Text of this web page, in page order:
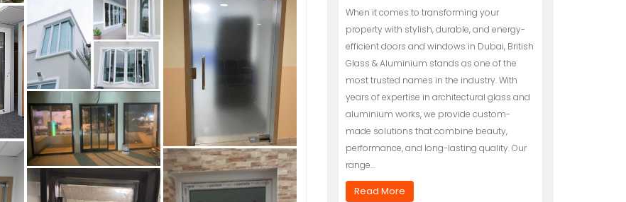
When it comes to transforming your
property with stylish, durable, and energy-
efficient doors and windows in Dubai, British
Glass & Aluminium stands as one of the
most trusted names in the industry. With
years of expertise in architectural glass and
aluminium works, we provide custom-
made solutions that combine beauty,
performance, and long-lasting quality. Our
range…
Read More